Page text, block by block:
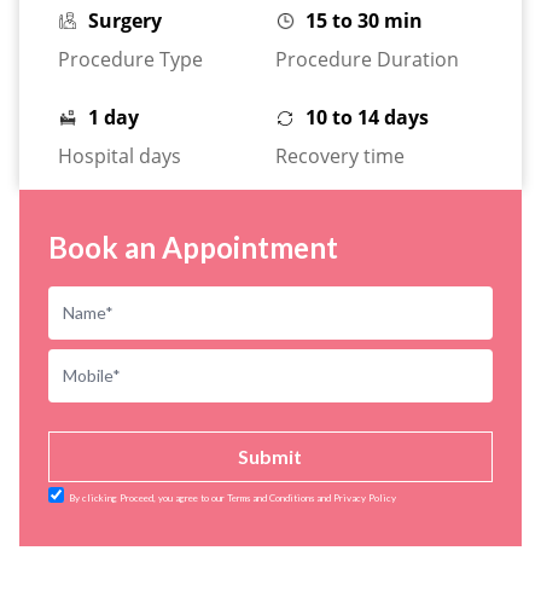
Surgery
Procedure Type
15 to 30 min
Procedure Duration
1 day
Hospital days
10 to 14 days
Recovery time
Book an Appointment
Submit
By clicking Proceed, you agree to our Terms and Conditions and Privacy Policy